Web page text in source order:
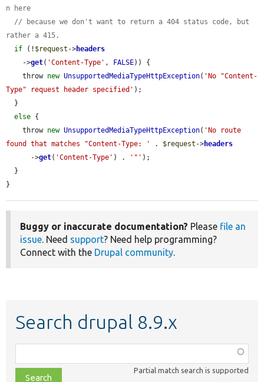
n here
// because we don't want to return a 404 status code, but
rather a 415.
if (! $request ->headers
    ->
get( 'Content-Type' , FALSE)) {
    throw
new UnsupportedMediaTypeHttpException( 'No "Content-
Type" request header specified' );
else {
    throw
new UnsupportedMediaTypeHttpException( 'No route
found that matches "Content-Type: '
. $request ->headers
      ->
get( 'Content-Type' ) . '"' );
}
Buggy or inaccurate documentation? Please file an
issue. Need support? Need help programming?
Connect with the Drupal community.
Search drupal 8.9.x
class,
file,
Partial match search is supported